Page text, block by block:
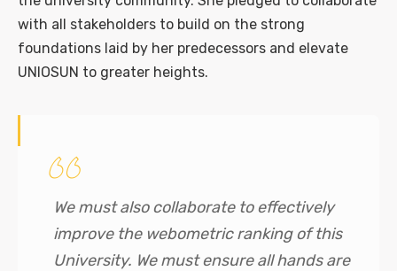
with all stakeholders to build on the strong
foundations laid by her predecessors and elevate
UNIOSUN to greater heights.
We must also collaborate to effectively
improve the webometric ranking of this
University. We must ensure all hands are